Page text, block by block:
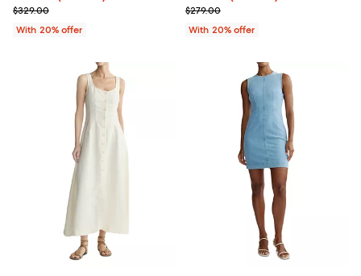
; Previous price $329.00;
$329.00
With 20% offer
; Previous price $279.00;
$279.00
With 20% offer